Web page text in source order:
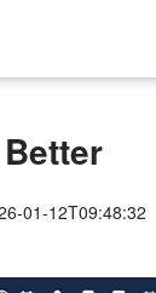
01-12T09:48:32